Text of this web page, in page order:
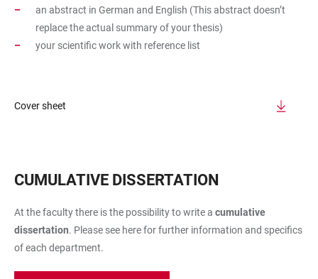
an abstract in German and English (This abstract doesn’t
replace the actual summary of your thesis)
your scientific work with reference list
Cover sheet
CUMULATIVE DISSERTATION
At the faculty there is the possibility to write a cumulative
dissertation. Please see here for further information and specifics
of each department.